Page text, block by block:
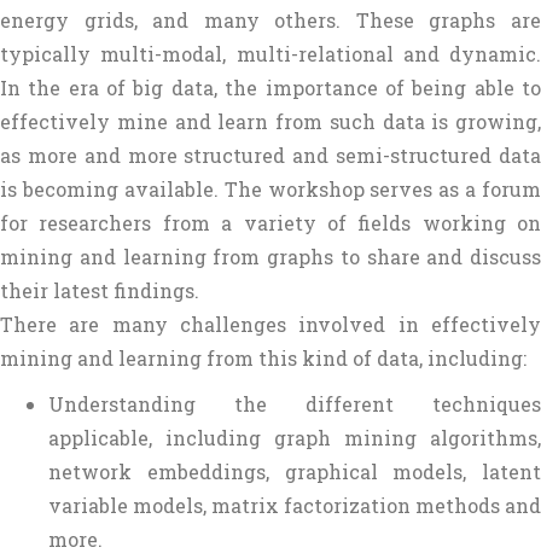
energy grids, and many others. These graphs are
typically multi-modal, multi-relational and dynamic.
In the era of big data, the importance of being able to
effectively mine and learn from such data is growing,
as more and more structured and semi-structured data
is becoming available. The workshop serves as a forum
for researchers from a variety of fields working on
mining and learning from graphs to share and discuss
their latest findings.
There are many challenges involved in effectively
mining and learning from this kind of data, including:
Understanding the different techniques
applicable, including graph mining algorithms,
network embeddings, graphical models, latent
variable models, matrix factorization methods and
more.